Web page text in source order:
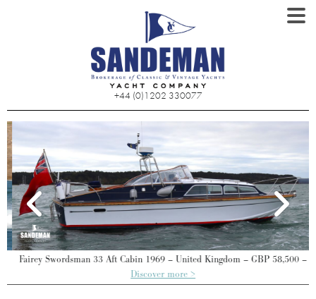
+44 (0)1202 330077
Fairey Swordsman 33 Aft Cabin 1969 – United Kingdom – GBP 58,500 –
Discover more >